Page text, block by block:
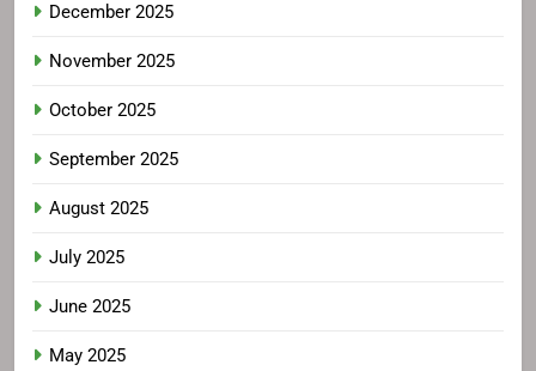
December 2025
November 2025
October 2025
September 2025
August 2025
July 2025
June 2025
May 2025